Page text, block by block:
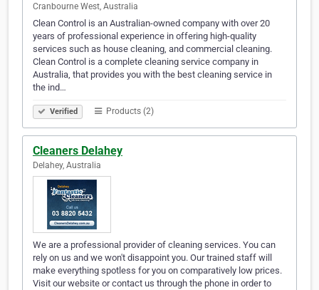
Cranbourne West, Australia
Clean Control is an Australian-owned company with over 20
years of professional experience in offering high-quality
services such as house cleaning, and commercial cleaning.
Clean Control is a complete cleaning service company in
Australia, that provides you with the best cleaning service in
the ind…
Verified Products (2)
Cleaners Delahey
Delahey, Australia
We are a professional provider of cleaning services. You can
rely on us and we won't disappoint you. Our trained staff will
make everything spotless for you on comparatively low prices.
Visit our website or contact us through the phone in order to